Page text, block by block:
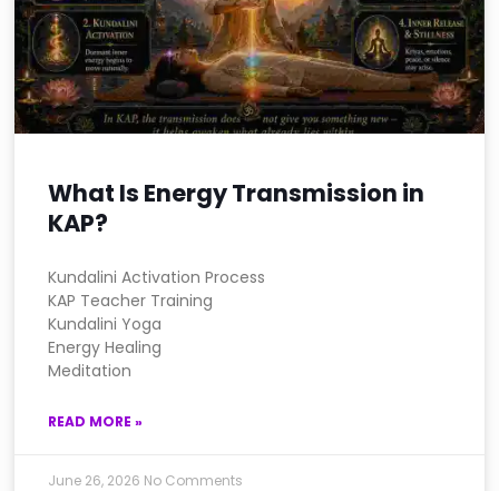
What Is Energy Transmission in
KAP?
Kundalini Activation Process
KAP Teacher Training
Kundalini Yoga
Energy Healing
Meditation
READ MORE »
June 26, 2026 No Comments